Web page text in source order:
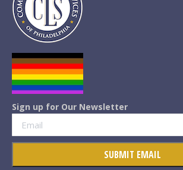
Sign up for Our Newsletter